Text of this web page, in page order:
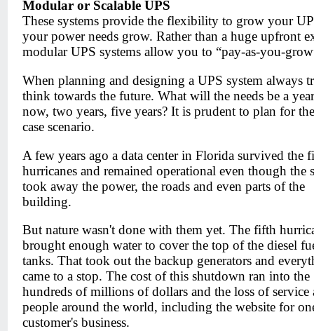
Modular or Scalable UPS
These systems provide the flexibility to grow your
your power needs grow. Rather than a huge upfront
modular UPS systems allow you to “pay-as-you-
When planning and designing a UPS system always
think towards the future. What will the needs be a
now, two years, five years? It is prudent to plan for
case scenario.
A few years ago a data center in Florida survived the
hurricanes and remained operational even though the
took away the power, the roads and even parts of the
building.
But nature wasn't done with them yet. The fifth
brought enough water to cover the top of the diesel
tanks. That took out the backup generators and
came to a stop. The cost of this shutdown ran into the
hundreds of millions of dollars and the loss of service
people around the world, including the website for
customer's business.